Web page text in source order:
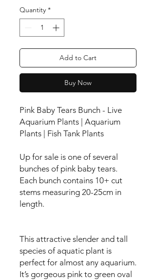
Quantity *
Add to Cart
Buy Now
Pink Baby Tears Bunch - Live
Aquarium Plants | Aquarium
Plants | Fish Tank Plants
Up for sale is one of several
bunches of pink baby tears.
Each bunch contains 10+ cut
stems measuring 20-25cm in
length.
This attractive slender and tall
species of aquatic plant is
perfect for almost any aquarium.
It’s gorgeous pink to green oval